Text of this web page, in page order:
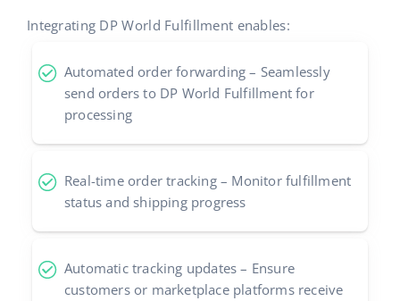
Integrating DP World Fulfillment enables:
Automated order forwarding – Seamlessly
send orders to DP World Fulfillment for
processing
Real-time order tracking – Monitor fulfillment
status and shipping progress
Automatic tracking updates – Ensure
customers or marketplace platforms receive